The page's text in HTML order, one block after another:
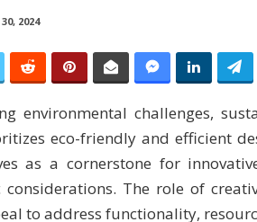
2024
environmental challenges,
eco-friendly and efficient
as a cornerstone for
considerations. The role of
to address functionality,